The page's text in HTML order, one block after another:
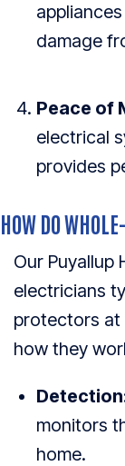
damage
Peace of
electrical
provides
HOW DO
Our Puyallup
electricians
protectors at
how they
monitors
home.